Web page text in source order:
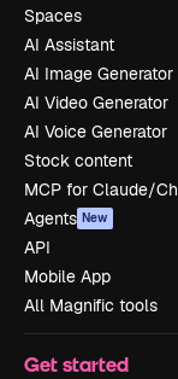
Spaces
AI Assistant
AI Image Generator
AI Video Generator
AI Voice Generator
Stock content
MCP for Claude/
Agents New
API
Mobile App
All Magnific tools
Get started